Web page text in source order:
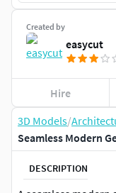
3D Models/
Seamless Modern
DESCRIPTION
Created by
easycut
Hire